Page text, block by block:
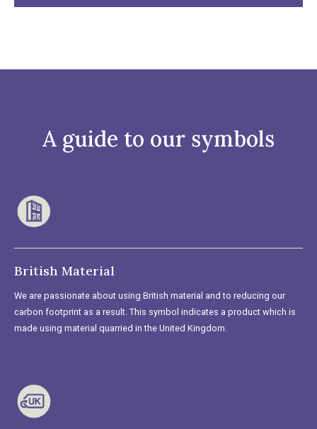
A guide to our symbols
British Material
We are passionate about using British material and to reducing our
carbon footprint as a result. This symbol indicates a product which is
made using material quarried in the United Kingdom.